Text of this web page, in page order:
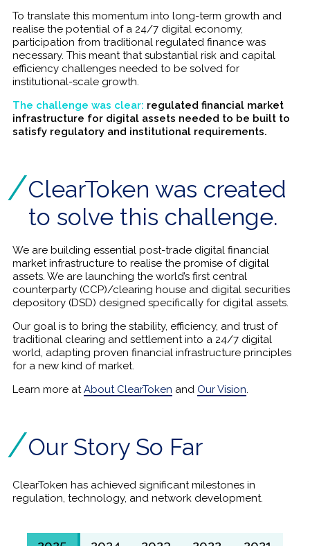
To translate this momentum into long-term growth and
realise the potential of a 24/7 digital economy,
participation from traditional regulated finance was
necessary. This meant that substantial risk and capital
efficiency challenges needed to be solved for
institutional-scale growth.
The challenge was clear: regulated financial market
infrastructure for digital assets needed to be built to
satisfy regulatory and institutional requirements.
ClearToken was created
to solve this challenge.
We are building essential post-trade digital financial
market infrastructure to realise the promise of digital
assets. We are launching the world’s first central
counterparty (CCP)/clearing house and digital securities
depository (DSD) designed specifically for digital assets.
Our goal is to bring the stability, efficiency, and trust of
traditional clearing and settlement into a 24/7 digital
world, adapting proven financial infrastructure principles
for a new kind of market.
Learn more atAbout ClearToken and Our Vision.
Our Story So Far
ClearToken has achieved significant milestones in
regulation, technology, and network development.